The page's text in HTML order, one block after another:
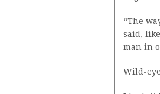
“The
said,
man in
Wild-